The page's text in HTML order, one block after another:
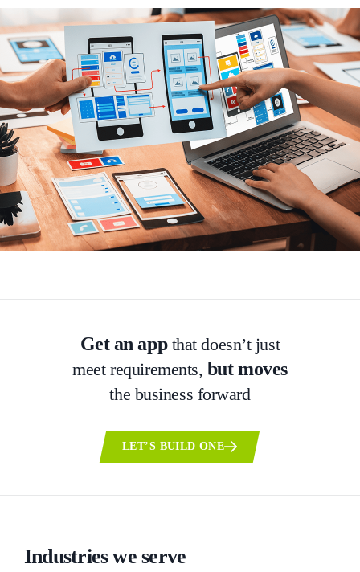
Get an app that doesn’t just
meet requirements, but moves
the business forward
LET’S BUILD ONE
Industries we serve